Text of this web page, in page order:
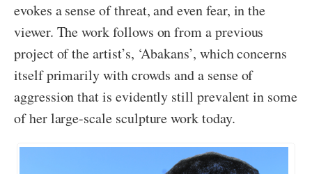
evokes a sense of threat, and even fear, in the
viewer. The work follows on from a previous
project of the artist’s, ‘Abakans’, which concerns
itself primarily with crowds and a sense of
aggression that is evidently still prevalent in some
of her large-scale sculpture work today.